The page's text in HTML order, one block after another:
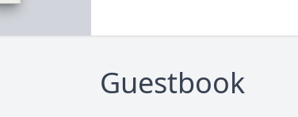
Guestbook